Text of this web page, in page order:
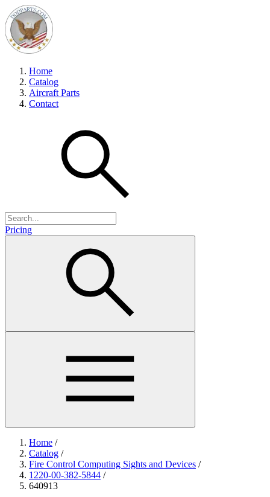
Home
Catalog
Aircraft Parts
Contact
Pricing
Home /
Catalog /
Fire Control Computing Sights and Devices /
1220-00-382-5844 /
640913